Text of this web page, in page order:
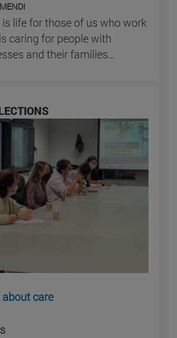
life for those of us who work
caring for people with
and their families...
care